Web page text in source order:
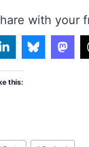
with your
this: